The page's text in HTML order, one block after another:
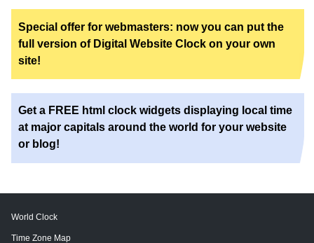
Special offer for webmasters: now you can put the
full version of Digital Website Clock on your own
site!
Get a FREE html clock widgets displaying local time
at major capitals around the world for your website
or blog!
World Clock
Time Zone Map